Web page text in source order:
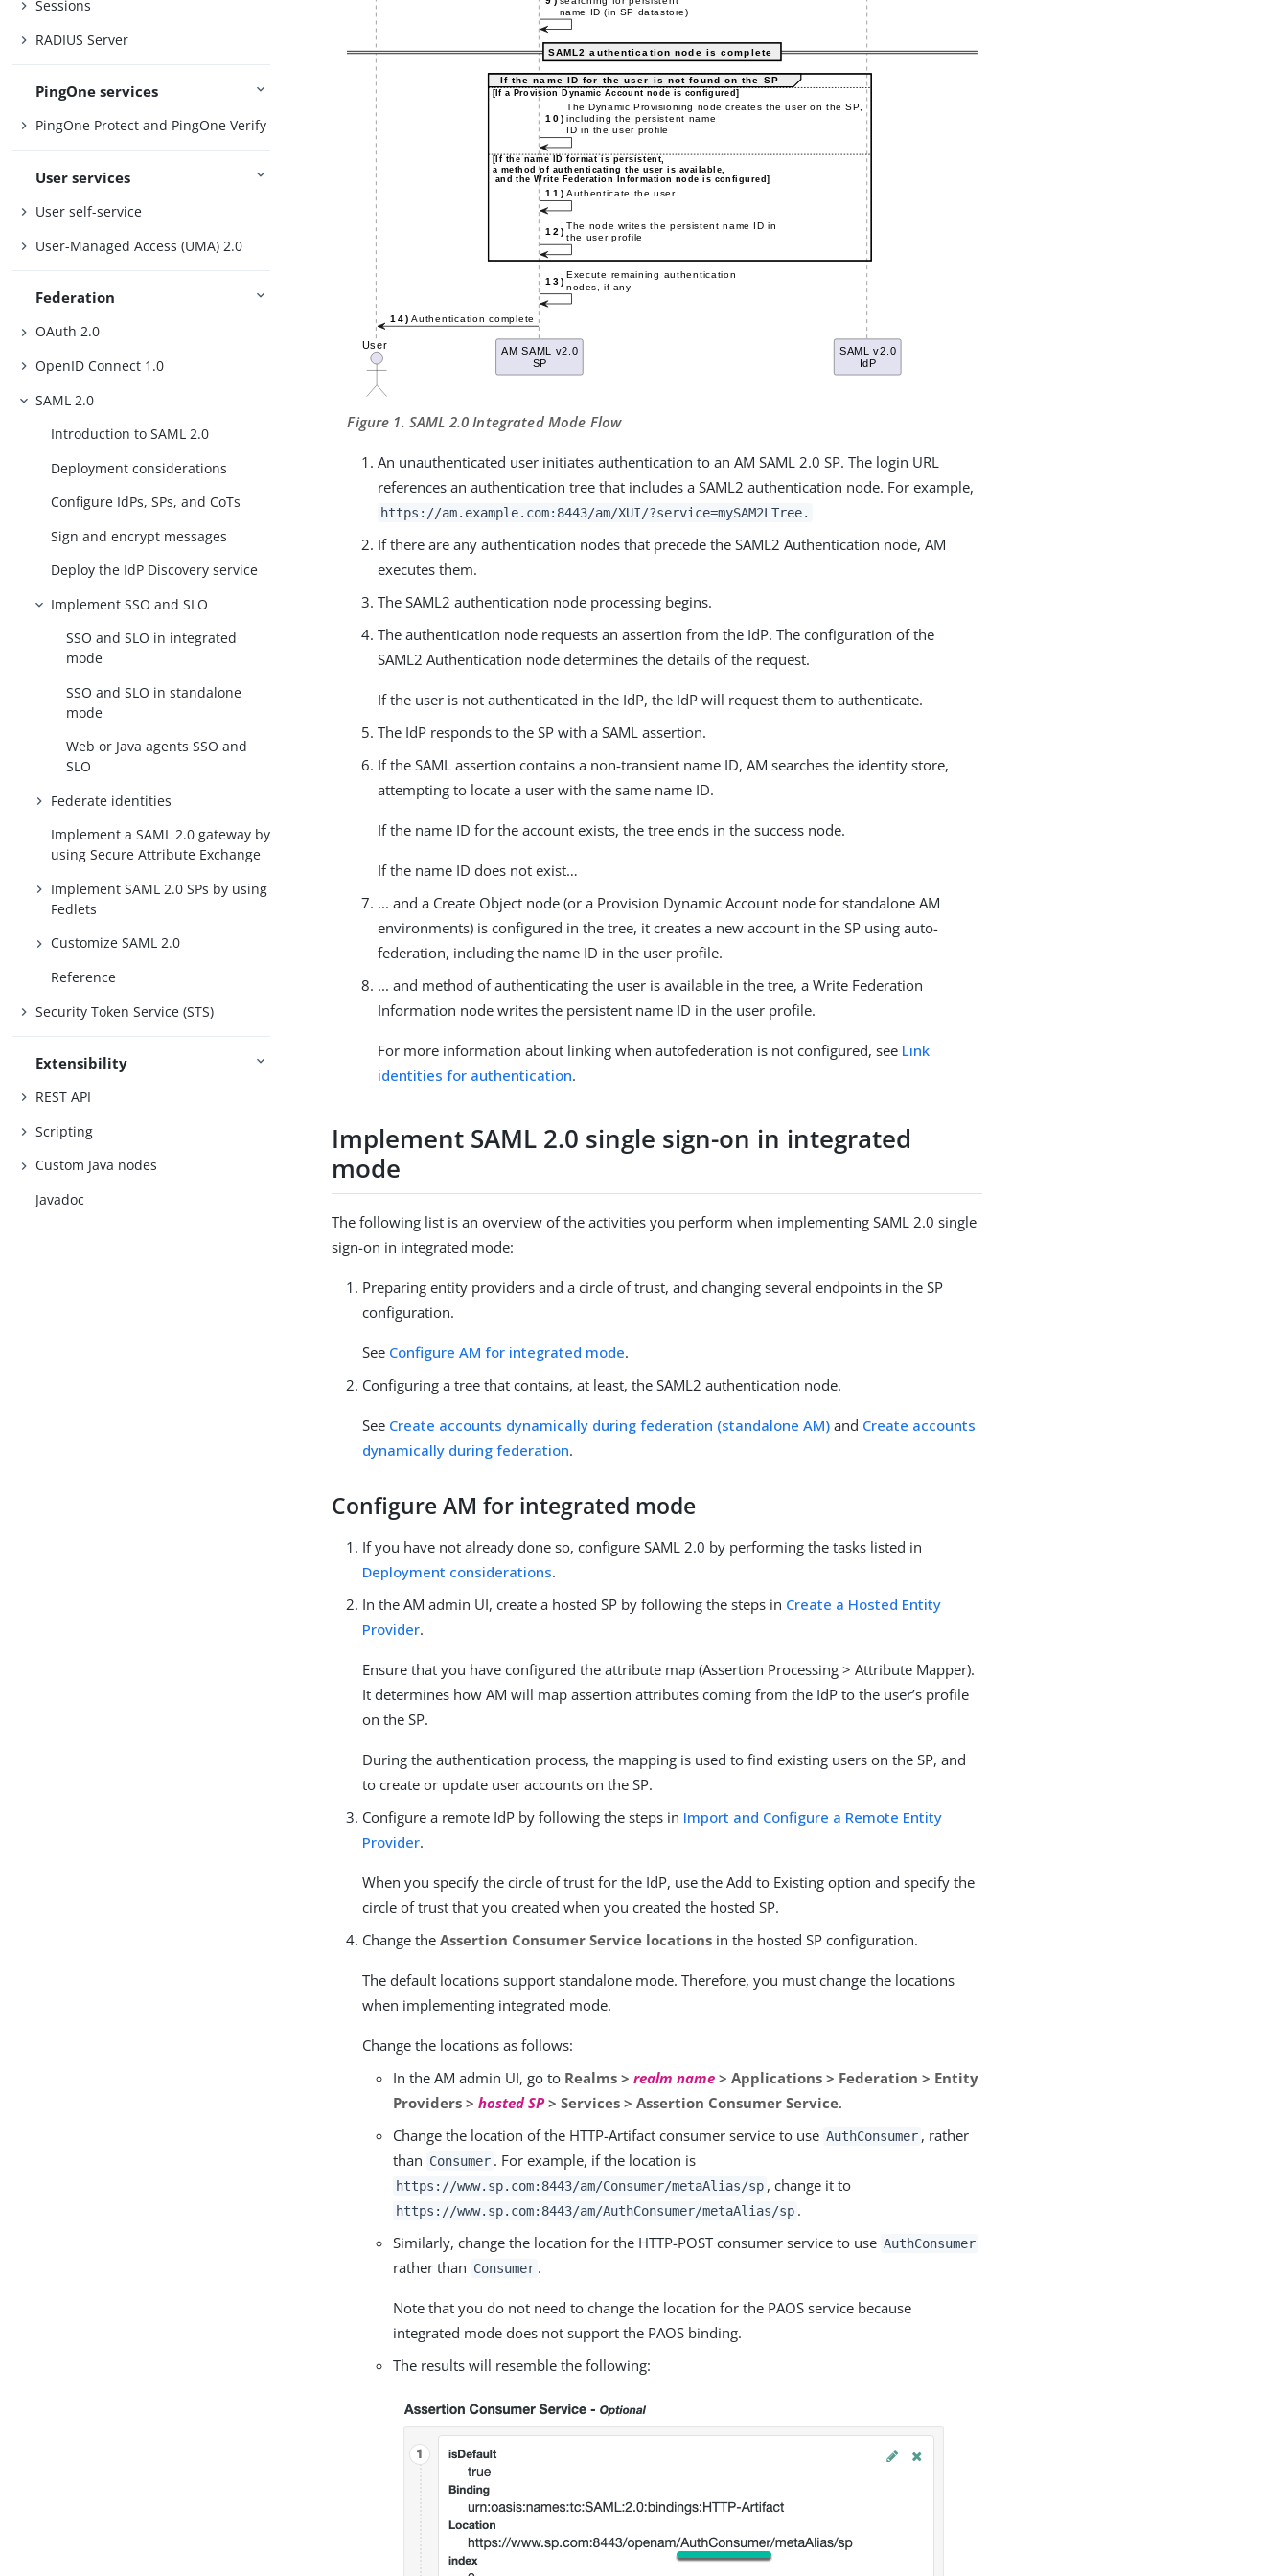
Sessions
RADIUS Server
PingOne services
PingOne Protect and PingOne Verify
User services
User self-service
User-Managed Access (UMA) 2.0
Federation
OAuth 2.0
OpenID Connect 1.0
SAML 2.0
Introduction to SAML 2.0
Deployment considerations
Configure IdPs, SPs, and CoTs
Sign and encrypt messages
Deploy the IdP Discovery service
Implement SSO and SLO
SSO and SLO in integrated
mode
SSO and SLO in standalone
mode
Web or Java agents SSO and
SLO
Federate identities
Implement a SAML 2.0 gateway by
using Secure Attribute Exchange
Implement SAML 2.0 SPs by using
Fedlets
Customize SAML 2.0
Reference
Security Token Service (STS)
Extensibility
REST API
Scripting
Custom Java nodes
Javadoc
Figure 1. SAML 2.0 Integrated Mode Flow
An unauthenticated user initiates authentication to an AM SAML 2.0 SP. The login URL
references an authentication tree that includes a SAML2 authentication node. For example,
https://am.example.com:8443/am/XUI/?service=mySAM2LTree.
If there are any authentication nodes that precede the SAML2 Authentication node, AM
executes them.
The SAML2 authentication node processing begins.
The authentication node requests an assertion from the IdP. The configuration of the
SAML2 Authentication node determines the details of the request.
If the user is not authenticated in the IdP, the IdP will request them to authenticate.
The IdP responds to the SP with a SAML assertion.
If the SAML assertion contains a non-transient name ID, AM searches the identity store,
attempting to locate a user with the same name ID.
If the name ID for the account exists, the tree ends in the success node.
If the name ID does not exist…​
... and a Create Object node (or a Provision Dynamic Account node for standalone AM
environments) is configured in the tree, it creates a new account in the SP using auto-
federation, including the name ID in the user profile.
... and method of authenticating the user is available in the tree, a Write Federation
Information node writes the persistent name ID in the user profile.
For more information about linking when autofederation is not configured, see Link
identities for authentication.
Implement SAML 2.0 single sign-on in integrated
mode
The following list is an overview of the activities you perform when implementing SAML 2.0 single
sign-on in integrated mode:
Preparing entity providers and a circle of trust, and changing several endpoints in the SP
configuration.
See Configure AM for integrated mode.
Configuring a tree that contains, at least, the SAML2 authentication node.
See Create accounts dynamically during federation (standalone AM) and Create accounts
dynamically during federation.
Configure AM for integrated mode
If you have not already done so, configure SAML 2.0 by performing the tasks listed in
Deployment considerations.
In the AM admin UI, create a hosted SP by following the steps in Create a Hosted Entity
Provider.
Ensure that you have configured the attribute map (Assertion Processing > Attribute Mapper).
It determines how AM will map assertion attributes coming from the IdP to the user’s profile
on the SP.
During the authentication process, the mapping is used to find existing users on the SP, and
to create or update user accounts on the SP.
Configure a remote IdP by following the steps in Import and Configure a Remote Entity
Provider.
When you specify the circle of trust for the IdP, use the Add to Existing option and specify the
circle of trust that you created when you created the hosted SP.
Change theAssertion Consumer Service locations in the hosted SP configuration.
The default locations support standalone mode. Therefore, you must change the locations
when implementing integrated mode.
Change the locations as follows:
In the AM admin UI, go to Realms >realm name > Applications > Federation > Entity
Providers >hosted SP> Services > Assertion Consumer Service.
Change the location of the HTTP-Artifact consumer service to use AuthConsumer , rather
than Consumer . For example, if the location is
https://www.sp.com:8443/am/Consumer/metaAlias/sp , change it to
https://www.sp.com:8443/am/AuthConsumer/metaAlias/sp .
Similarly, change the location for the HTTP-POST consumer service to use AuthConsumer
rather than Consumer .
Note that you do not need to change the location for the PAOS service because
integrated mode does not support the PAOS binding.
The results will resemble the following: